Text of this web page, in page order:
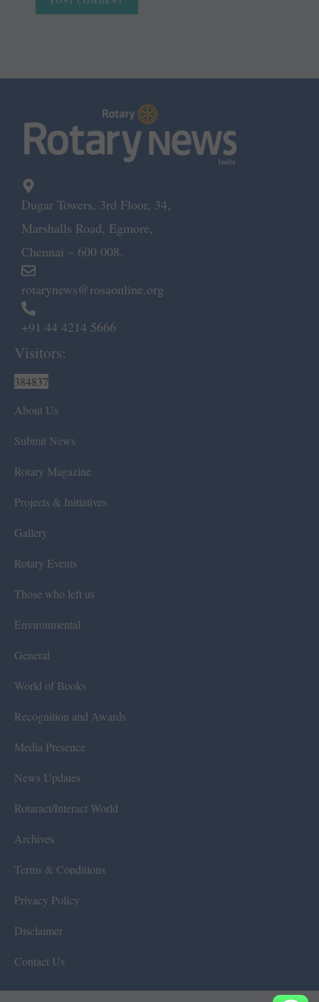
Dugar Towers, 3rd Floor, 34,
Marshalls Road, Egmore,
Chennai – 600 008.
rotarynews@rosaonline.org
+91 44 4214 5666
Visitors:
384837
About Us
Submit News
Rotary Magazine
Projects & Initiatives
Gallery
Rotary Events
Those who left us
Environmental
General
World of Books
Recognition and Awards
Media Presence
News Updates
Rotaract/Interact World
Archives
Terms & Conditions
Privacy Policy
Disclaimer
Contact Us